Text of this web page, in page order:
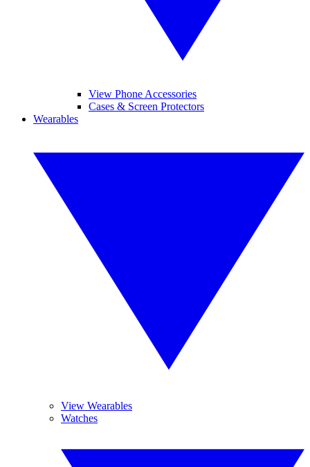
View Phone Accessories
Cases & Screen Protectors
Wearables
View Wearables
Watches